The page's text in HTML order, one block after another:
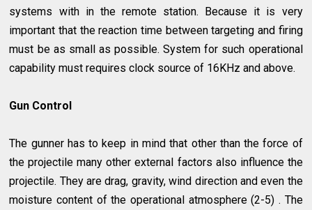
systems with in the remote station. Because it is very
important that the reaction time between targeting and firing
must be as small as possible. System for such operational
capability must requires clock source of 16KHz and above.
Gun Control
The gunner has to keep in mind that other than the force of
the projectile many other external factors also influence the
projectile. They are drag, gravity, wind direction and even the
moisture content of the operational atmosphere (2-5) . The